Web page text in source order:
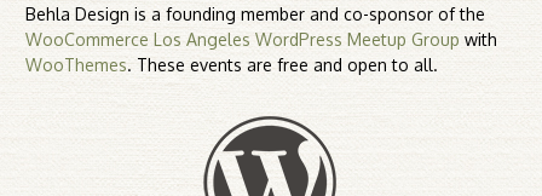
Behla Design is a founding member and co-sponsor of the
WooCommerce Los Angeles WordPress Meetup Group with
WooThemes. These events are free and open to all.